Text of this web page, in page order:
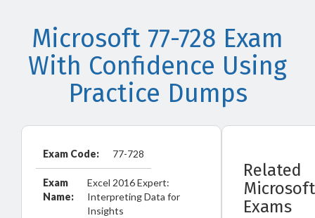
Microsoft 77-728 Exam
With Confidence Using
Practice Dumps
Exam Code: 77-728
Exam
Name:
Excel 2016 Expert:
Interpreting Data for
Insights
Related
Microsoft
Exams